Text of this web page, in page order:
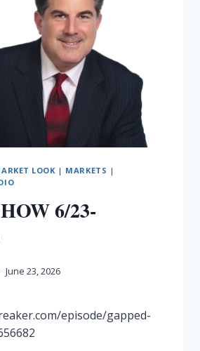
LOOK | MARKETS |
6/23-
June 23, 2026
episode/gapped-